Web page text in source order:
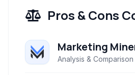
Pros & Cons
Marketing
Analysis & Comparison